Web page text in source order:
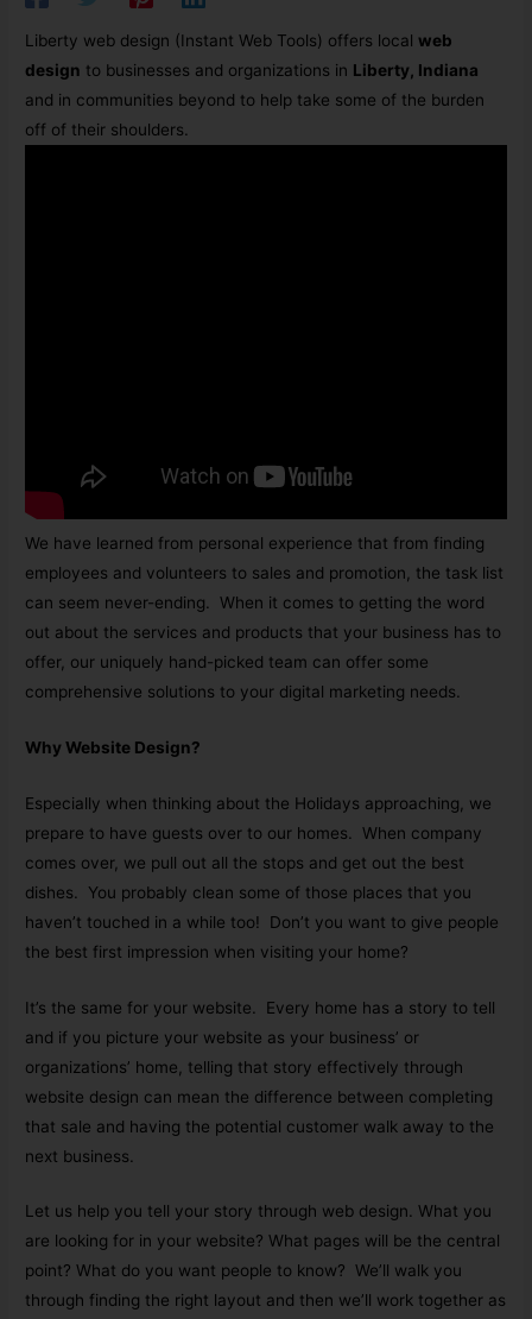
Liberty web design (Instant Web Tools) offers localweb
design to businesses and organizations in Liberty, Indiana
and in communities beyond to help take some of the burden
off of their shoulders.
We have learned from personal experience that from finding
employees and volunteers to sales and promotion, the task list
can seem never-ending. When it comes to getting the word
out about the services and products that your business has to
offer, our uniquely hand-picked team can offer some
comprehensive solutions to your digital marketing needs.
Why Website Design?
Especially when thinking about the Holidays approaching, we
prepare to have guests over to our homes. When company
comes over, we pull out all the stops and get out the best
dishes. You probably clean some of those places that you
haven’t touched in a while too! Don’t you want to give people
the best first impression when visiting your home?
It’s the same for your website. Every home has a story to tell
and if you picture your website as your business’ or
organizations’ home, telling that story effectively through
website design can mean the difference between completing
that sale and having the potential customer walk away to the
next business.
Let us help you tell your story through web design. What you
are looking for in your website? What pages will be the central
point? What do you want people to know? We’ll walk you
through finding the right layout and then we’ll work together as